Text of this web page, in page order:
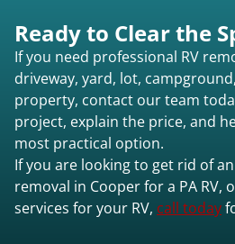
Ready to Clear the
If you need professional RV
driveway, yard, lot,
property, contact our team
project, explain the price, and
most practical option.
If you are looking to get rid of
removal in Cooper for a PA RV,
services for your RV, call today